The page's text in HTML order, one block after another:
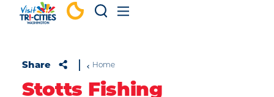
Skip to content
Share Home
Stotts Fishing